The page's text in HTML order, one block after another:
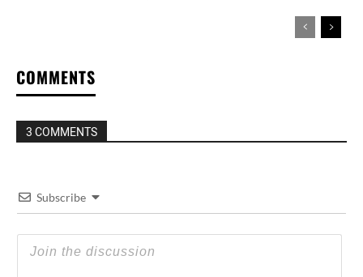
COMMENTS
3 COMMENTS
Subscribe